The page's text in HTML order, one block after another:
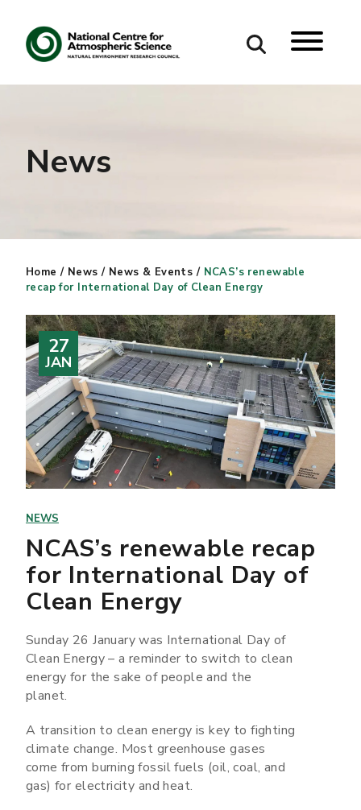
Search our site
News
Home / News / News & Events / NCAS’s renewable
recap for International Day of Clean Energy
27
JAN
NEWS
NCAS’s renewable recap
for International Day of
Clean Energy
Sunday 26 January was International Day of
Clean Energy – a reminder to switch to clean
energy for the sake of people and the
planet.
A transition to clean energy is key to fighting
climate change. Most greenhouse gases
come from burning fossil fuels (oil, coal, and
gas) for electricity and heat.